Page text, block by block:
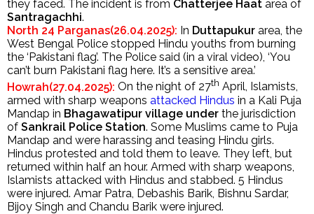
they faced. The incident is from Chatterjee Haat area of
Santragachhi.
North 24 Parganas(26.04.2025): In Duttapukur area, the
West Bengal Police stopped Hindu youths from burning
the ‘Pakistani flag’. The Police said (in a viral video), ‘You
can’t burn Pakistani flag here. It’s a sensitive area.’
Howrah(27.04.2025): On the night of 27th April, Islamists,
armed with sharp weapons attacked Hindus in a Kali Puja
Mandap in Bhagawatipur village under the jurisdiction
of Sankrail Police Station. Some Muslims came to Puja
Mandap and were harassing and teasing Hindu girls.
Hindus protested and told them to leave. They left, but
returned within half an hour. Armed with sharp weapons,
Islamists attacked with Hindus and stabbed. 5 Hindus
were injured. Amar Patra, Debashis Barik, Bishnu Sardar,
Bijoy Singh and Chandu Barik were injured.